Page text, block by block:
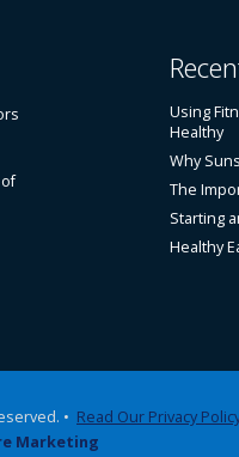
Using
Healthy
Why
The
Starting
Healthy
• Read Our Privacy
Marketing